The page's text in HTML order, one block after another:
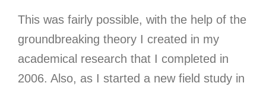
This was fairly possible, with the help of the
groundbreaking theory I created in my
academical research that I completed in
2006. Also, as I started a new field study in